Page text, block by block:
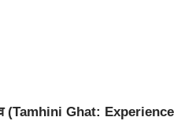
(Tamhini Ghat: Experience